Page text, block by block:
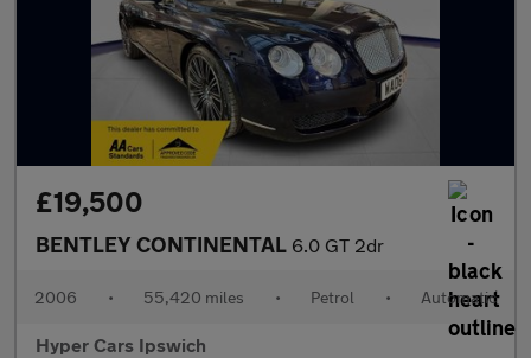
£19,500
BENTLEY CONTINENTAL 6.0 GT 2dr
2006 • 55,420 miles • Petrol • Automatic
Hyper Cars Ipswich